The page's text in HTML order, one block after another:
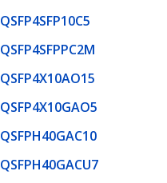
QSFP4SFP10C5
QSFP4SFPPC2M
QSFP4X10AO15
QSFP4X10GAO5
QSFPH40GAC10
QSFPH40GACU7